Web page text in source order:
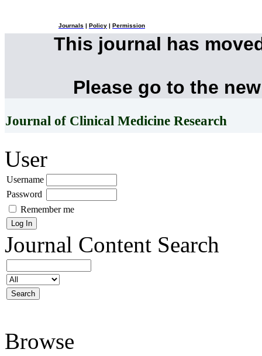
Journals Policy Permission
This journal has
Please go to the
Journal of Clinical Medicine Research
User
Username
Password
Remember me
Journal Content Search
Browse